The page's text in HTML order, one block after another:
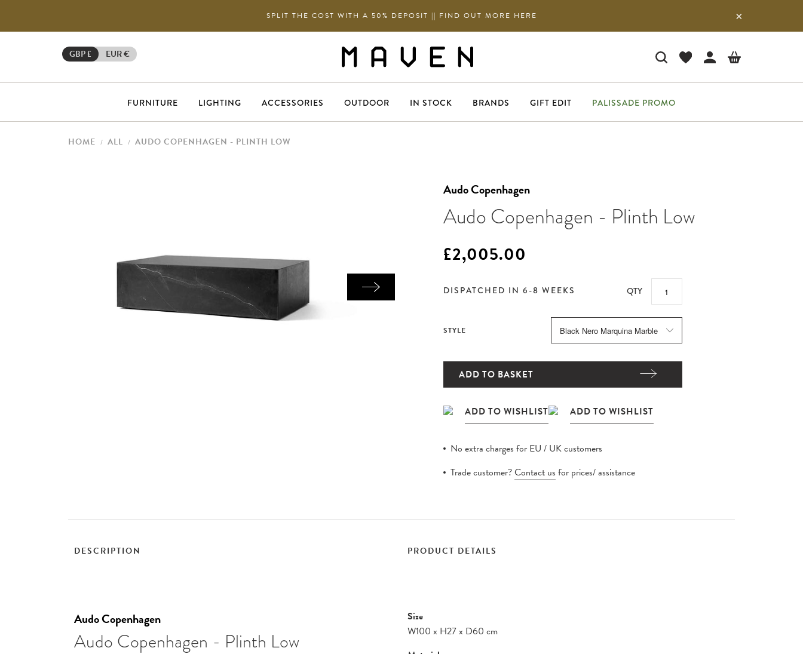
SPLIT THE COST WITH A 50% DEPOSIT || FIND OUT MORE HERE
GBP £ EUR €
FURNITURE LIGHTING ACCESSORIES OUTDOOR IN STOCK BRANDS GIFT EDIT PALISSADE PROMO
HOME / ALL / AUDO COPENHAGEN - PLINTH LOW
Audo Copenhagen
Audo Copenhagen - Plinth Low
£2,005.00
DISPATCHED IN 6-8 WEEKS QTY
STYLE
ADD TO BASKET
No extra charges for EU / UK customers
Trade customer?Contact us for prices/ assistance
DESCRIPTION
Audo Copenhagen
Audo Copenhagen - Plinth Low
PRODUCT DETAILS
Size
W100 x H27x D60 cm